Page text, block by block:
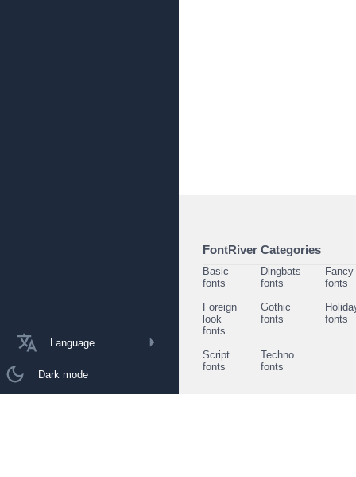
Language
Dark mode
FontRiver Categories
Basic
fonts
Dingbats
fonts
Fancy
fonts
Foreign
look
fonts
Gothic
fonts
fonts
Script
fonts
Techno
fonts